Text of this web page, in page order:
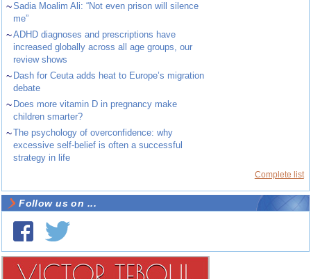
~Sadia Moalim Ali: “Not even prison will silence
me”
~ADHD diagnoses and prescriptions have
increased globally across all age groups, our
review shows
~ Dash for Ceuta adds heat to Europe’s migration
debate
~ Does more vitamin D in pregnancy make
children smarter?
~The psychology of overconfidence: why
excessive self-belief is often a successful
strategy in life
Complete list
Follow us on ...